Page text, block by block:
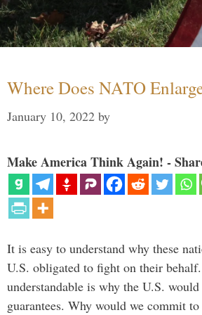
Where Does NATO
January 10, 2022 by
Make America Think Again! -
It is easy to understand why these
U.S. obligated to fight on their
understandable is why the U.S.
guarantees. Why would we commit